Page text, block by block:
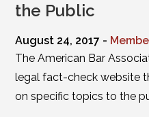
the Public
August 24, 2017 -
The American Bar
legal fact-check website
on specific topics to the